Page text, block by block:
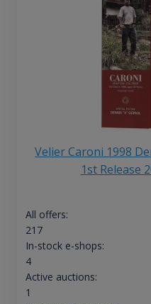
Velier Caroni 1998
1st Release
All offers:
217
In-stock e-shops:
4
Active auctions:
1